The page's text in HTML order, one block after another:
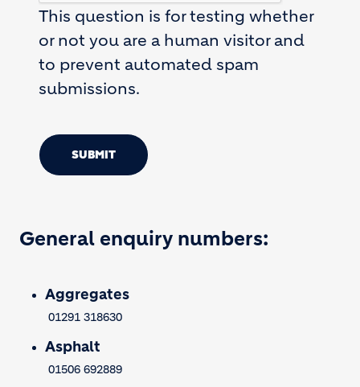
This question is for testing whether
or not you are a human visitor and
to prevent automated spam
submissions.
SUBMIT
General enquiry numbers:
Aggregates
01291 318630
Asphalt
01506 692889